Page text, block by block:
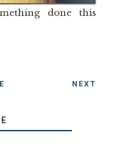
done this
NEXT